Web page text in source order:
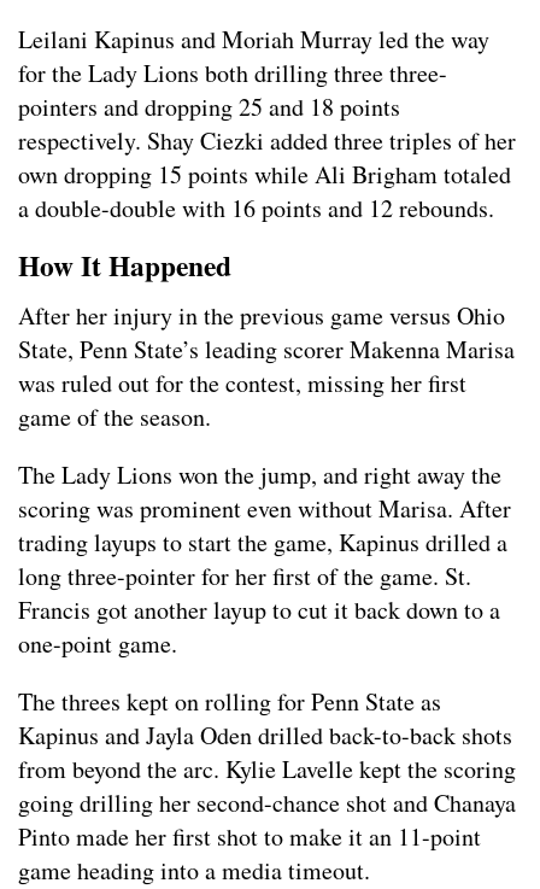
Leilani Kapinus and Moriah Murray led the way
for the Lady Lions both drilling three three-
pointers and dropping 25 and 18 points
respectively. Shay Ciezki added three triples of her
own dropping 15 points while Ali Brigham totaled
a double-double with 16 points and 12 rebounds.
How It Happened
After her injury in the previous game versus Ohio
State, Penn State’s leading scorer Makenna Marisa
was ruled out for the contest, missing her first
game of the season.
The Lady Lions won the jump, and right away the
scoring was prominent even without Marisa. After
trading layups to start the game, Kapinus drilled a
long three-pointer for her first of the game. St.
Francis got another layup to cut it back down to a
one-point game.
The threes kept on rolling for Penn State as
Kapinus and Jayla Oden drilled back-to-back shots
from beyond the arc. Kylie Lavelle kept the scoring
going drilling her second-chance shot and Chanaya
Pinto made her first shot to make it an 11-point
game heading into a media timeout.